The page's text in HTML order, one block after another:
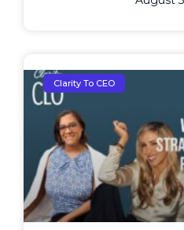
Clarity To CEO